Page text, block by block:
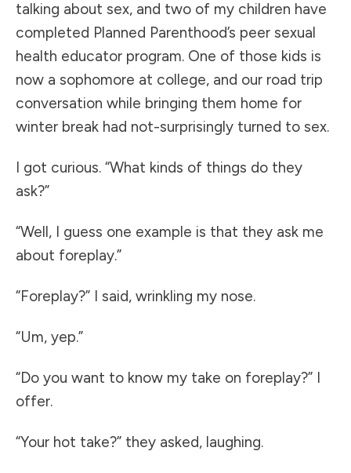
talking about sex, and two of my children have
completed Planned Parenthood’s peer sexual
health educator program. One of those kids is
now a sophomore at college, and our road trip
conversation while bringing them home for
winter break had not-surprisingly turned to sex.
I got curious. “What kinds of things do they
ask?”
“Well, I guess one example is that they ask me
about foreplay.”
“Foreplay?” I said, wrinkling my nose.
“Um, yep.”
“Do you want to know my take on foreplay?” I
offer.
“Your hot take?” they asked, laughing.